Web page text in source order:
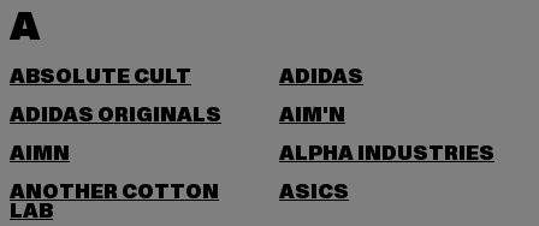
A
ABSOLUTE CULT
ADIDAS
ADIDAS ORIGINALS
AIM'N
AIMN
ALPHA INDUSTRIES
ANOTHER COTTON
LAB
ASICS